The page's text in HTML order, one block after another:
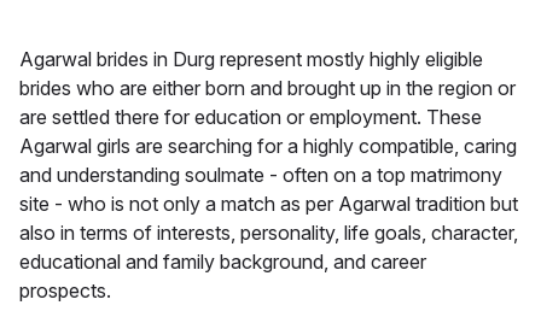
Agarwal brides in Durg represent mostly highly eligible
brides who are either born and brought up in the region or
are settled there for education or employment. These
Agarwal girls are searching for a highly compatible, caring
and understanding soulmate - often on a top matrimony
site - who is not only a match as per Agarwal tradition but
also in terms of interests, personality, life goals, character,
educational and family background, and career
prospects.